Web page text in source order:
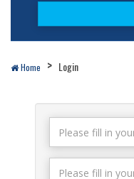
Home Login